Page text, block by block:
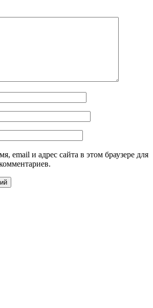
email и адрес сайта в этом браузере для